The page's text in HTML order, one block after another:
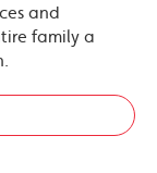
and
family a